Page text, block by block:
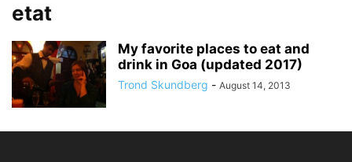
etat
My favorite places to eat and
drink in Goa (updated 2017)
Trond Skundberg - August 14, 2013